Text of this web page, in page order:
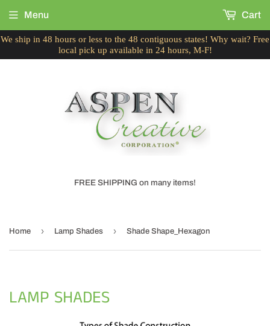
We ship in 48 hours or less to the 48 contiguous states! Why wait? Free
local pick up available in 24 hours, M-F!
FREE SHIPPING on many items!
Menu Cart
Home › Lamp Shades › Shade Shape_Hexagon
LAMP SHADES